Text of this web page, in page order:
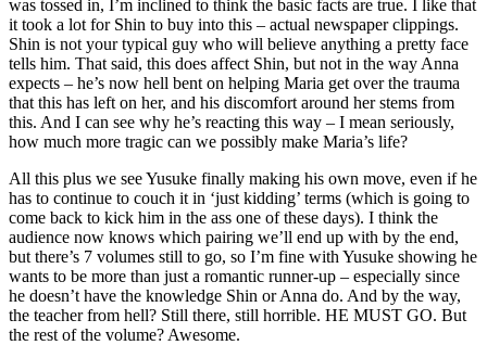
was tossed in, I’m inclined to think the basic facts are true. I like that
it took a lot for Shin to buy into this – actual newspaper clippings.
Shin is not your typical guy who will believe anything a pretty face
tells him. That said, this does affect Shin, but not in the way Anna
expects – he’s now hell bent on helping Maria get over the trauma
that this has left on her, and his discomfort around her stems from
this. And I can see why he’s reacting this way – I mean seriously,
how much more tragic can we possibly make Maria’s life?
All this plus we see Yusuke finally making his own move, even if he
has to continue to couch it in ‘just kidding’ terms (which is going to
come back to kick him in the ass one of these days). I think the
audience now knows which pairing we’ll end up with by the end,
but there’s 7 volumes still to go, so I’m fine with Yusuke showing he
wants to be more than just a romantic runner-up – especially since
he doesn’t have the knowledge Shin or Anna do. And by the way,
the teacher from hell? Still there, still horrible. HE MUST GO. But
the rest of the volume? Awesome.